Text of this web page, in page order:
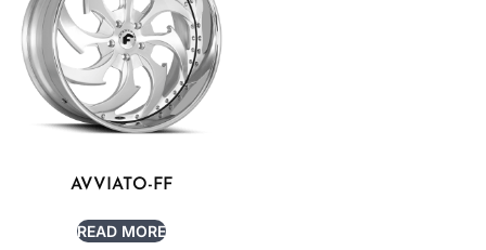
AVVIATO-FF
READ MORE